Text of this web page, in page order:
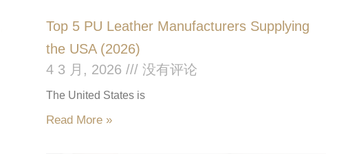
Top 5 PU Leather Manufacturers Supplying
the USA (2026)
4 3 月, 2026
没有评论
The United States is
Read More »